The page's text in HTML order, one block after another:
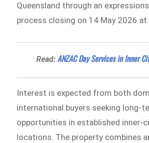
Queensland through an
process closing on 14 May 2026 at
Read:ANZAC Day Services in Inner
Interest is expected from both
international buyers seeking long-
opportunities in established inner-
locations. The property combines